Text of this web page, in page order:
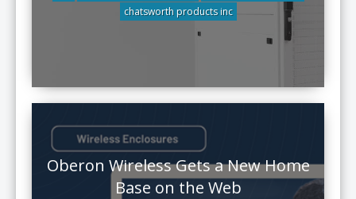
chatsworth products inc
Oberon Wireless Gets a New Home
Base on the Web